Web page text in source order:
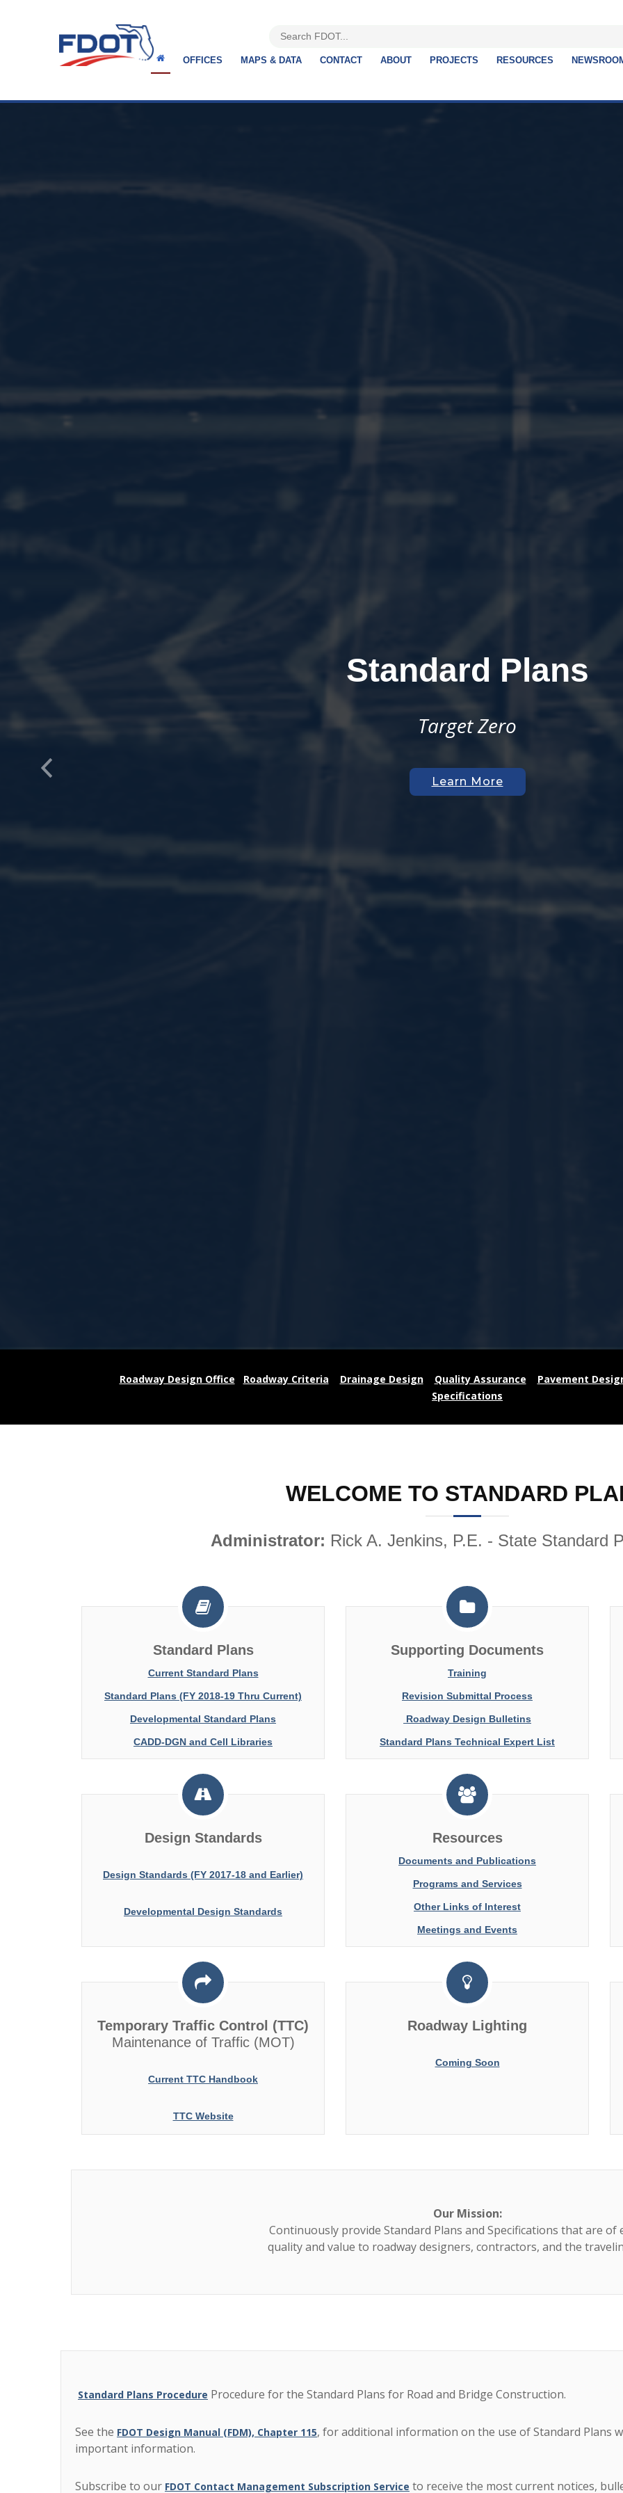
OFFICES MAPS & DATA CONTACT ABOUT PROJECTS RESOURCES
Join Our Team
Open Positions
Get on Board
Previous
Roadway Design Office Roadway Criteria Drainage Design Quality Assurance
Pavement
Specifications
WELCOME TO STANDARD
Administrator: Rick A. Jenkins, P.E. - State Standard
Standard Plans
Current Standard Plans
Standard Plans (FY 2018-19 Thru Current)
Developmental Standard Plans
CADD-DGN and Cell Libraries
Supporting Documents
Training
Revision Submittal Process
Roadway Design Bulletins
Standard Plans Technical Expert List
Design Standards
Design Standards (FY 2017-18 and Earlier)
Developmental Design Standards
Resources
Documents and Publications
Programs and Services
Other Links of Interest
Meetings and Events
Temporary Traffic Control (TTC)
Maintenance of Traffic (MOT)
Current TTC Handbook
TTC Website
Roadway Lighting
Coming Soon
Our Mission:
Continuously provide Standard Plans and Specifications that are of
quality and value to roadway designers, contractors, and the
Standard Plans Procedure Procedure for the Standard Plans for Road and Bridge Construction.
See the FDOT Design Manual (FDM), Chapter 115, for additional information on the use of Standard Plans
important information.
Subscribe to our FDOT Contact Management Subscription Service to receive the most current notices,